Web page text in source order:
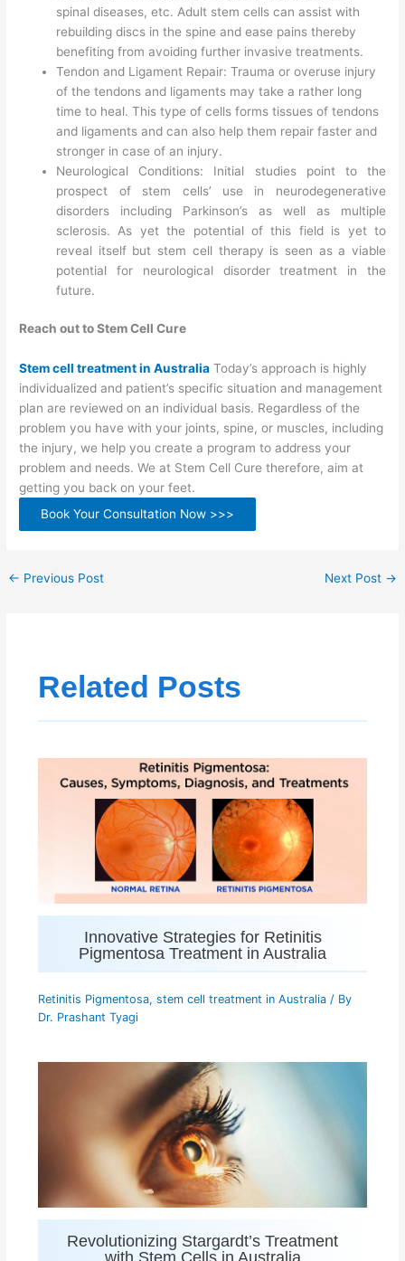
spinal diseases, etc. Adult stem cells can assist with
rebuilding discs in the spine and ease pains thereby
benefiting from avoiding further invasive treatments.
Tendon and Ligament Repair: Trauma or overuse injury
of the tendons and ligaments may take a rather long
time to heal. This type of cells forms tissues of tendons
and ligaments and can also help them repair faster and
stronger in case of an injury.
Neurological Conditions: Initial studies point to the
prospect of stem cells’ use in neurodegenerative
disorders including Parkinson’s as well as multiple
sclerosis. As yet the potential of this field is yet to
reveal itself but stem cell therapy is seen as a viable
potential for neurological disorder treatment in the
future.
Reach out to Stem Cell Cure
Stem cell treatment in Australia Today’s approach is highly
individualized and patient’s specific situation and management
plan are reviewed on an individual basis. Regardless of the
problem you have with your joints, spine, or muscles, including
the injury, we help you create a program to address your
problem and needs. We at Stem Cell Cure therefore, aim at
getting you back on your feet.
Book Your Consultation Now >>>
← Previous Post Next Post →
Related Posts
Innovative Strategies for Retinitis
Pigmentosa Treatment in Australia
Retinitis Pigmentosa, stem cell treatment in Australia/ By
Dr. Prashant Tyagi
Revolutionizing Stargardt’s Treatment
with Stem Cells in Australia